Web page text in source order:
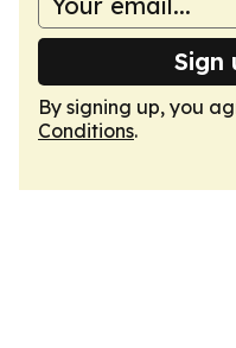
Sign
By signing up, you
Conditions.